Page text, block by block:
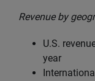
Revenue by
U.S.
year